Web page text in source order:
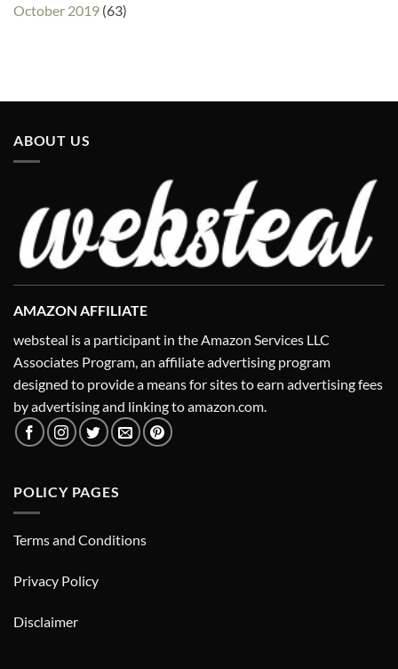
October 2019 (63)
ABOUT US
AMAZON AFFILIATE
websteal is a participant in the Amazon Services LLC
Associates Program, an affiliate advertising program
designed to provide a means for sites to earn advertising fees
by advertising and linking to amazon.com.
POLICY PAGES
Terms and Conditions
Privacy Policy
Disclaimer